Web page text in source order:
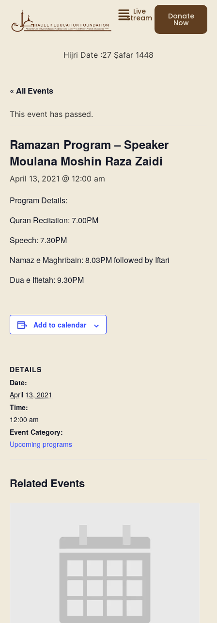
Live
Stream Donate
Now
Hijri Date :27 Ṣafar 1448
« All Events
This event has passed.
Ramazan Program – Speaker
Moulana Moshin Raza Zaidi
April 13, 2021 @ 12:00 am
Program Details:
Quran Recitation: 7.00PM
Speech: 7.30PM
Namaz e Maghribain: 8.03PM followed by Iftari
Dua e Iftetah: 9.30PM
Add to calendar
DETAILS
Date:
April 13, 2021
Time:
12:00 am
Event Category:
Upcoming programs
Related Events